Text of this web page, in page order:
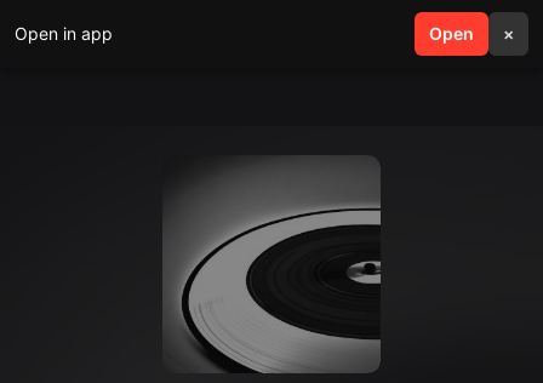
Open in app Open ×
search menu